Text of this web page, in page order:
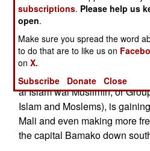
Without the French-led
Mali, the Islamic terrorists are
territory they control while
killing soldiers and
fighting each other. The larger
an al Qaeda coalition called
al Islâm wal Muslimîn, or
Islam and Moslems), is
Mali and even making more
the capital Bamako down
subscriptions. Please help us
open.
Make sure you spread the word
to do that are to like us on
onX.
Subscribe
Donate Close